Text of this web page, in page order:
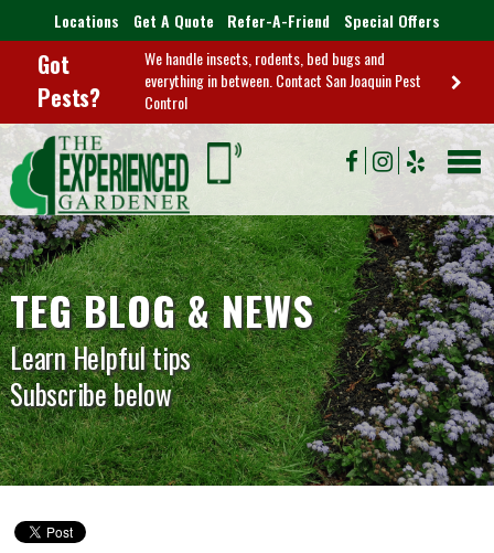
Locations Get A Quote Refer-A-Friend Special Offers
Got
Pests?
We handle insects, rodents, bed bugs and
everything in between. Contact San Joaquin Pest
Control
TEG BLOG & NEWS
Learn Helpful tips
Subscribe below